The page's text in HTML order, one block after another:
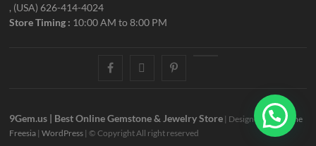
, (USA) 626-414-4024
Store Timing : 10:00 AM to 8:00 PM
facebook twitter pinterest
9Gem.us | Best Online Gemstone & Jewelry Store | Designed by:Theme
Freesia |WordPress | © Copyright All right reserved